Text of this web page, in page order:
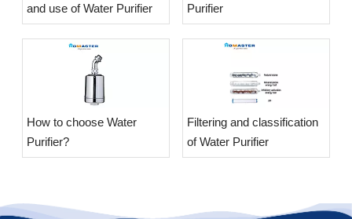
and use of Water Purifier
Purifier
​How to choose Water
Purifier?
​Filtering and classification
of Water Purifier